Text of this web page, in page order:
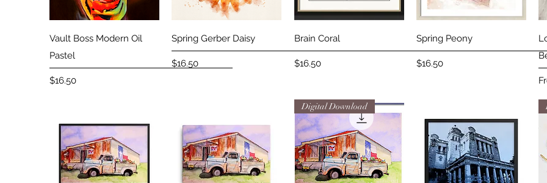
Quick View
Vault Boss Modern Oil
Pastel
Price
$16.50
Quick View
Spring Gerber Daisy
Price
$16.50
Quick View
Brain Coral
Price
$16.50
Quick View
Spring Peony
Price
$16.50
Digital Download